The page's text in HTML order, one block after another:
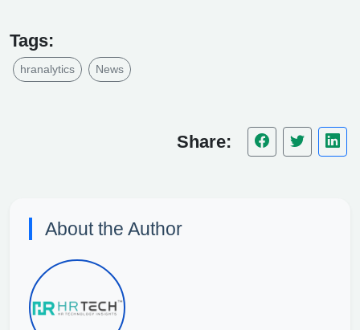
Tags:
hranalytics News
Share:
About the Author